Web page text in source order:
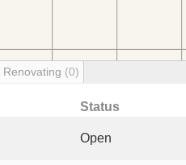
Renovating (0)
Status
Open